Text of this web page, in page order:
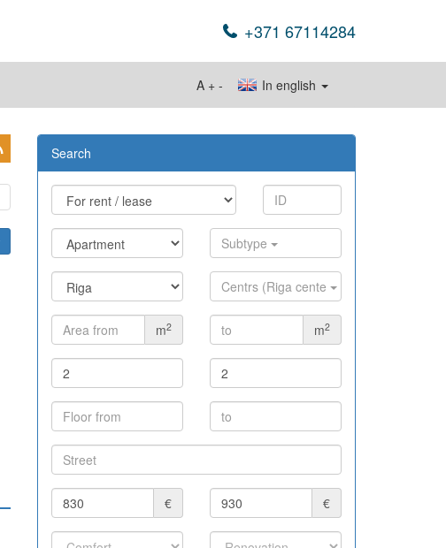
+371 67114284
In english
A + -
Search
Subtype
Centrs (Riga cente
m2 m2
€ €